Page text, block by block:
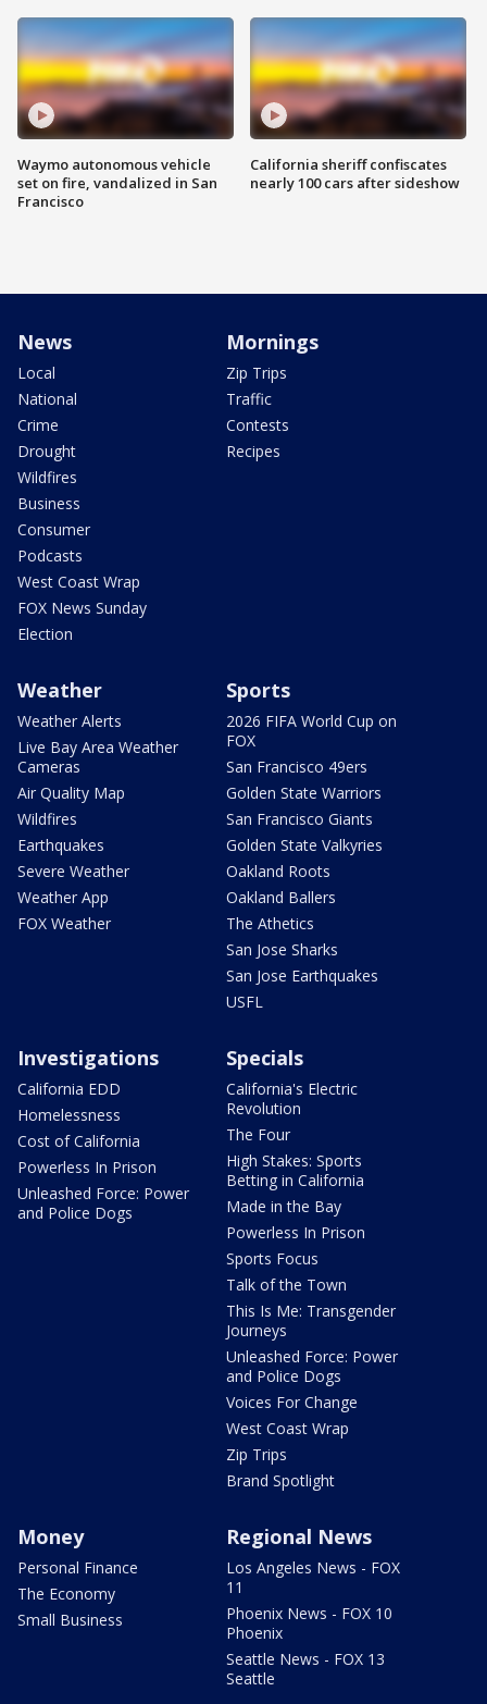
Waymo autonomous vehicle
set on fire, vandalized in San
Francisco
California sheriff confiscates
nearly 100 cars after sideshow
News
Local
National
Crime
Drought
Wildfires
Business
Consumer
Podcasts
West Coast Wrap
FOX News Sunday
Election
Mornings
Zip Trips
Traffic
Contests
Recipes
Weather
Weather Alerts
Live Bay Area Weather
Cameras
Air Quality Map
Wildfires
Earthquakes
Severe Weather
Weather App
FOX Weather
Sports
2026 FIFA World Cup on
FOX
San Francisco 49ers
Golden State Warriors
San Francisco Giants
Golden State Valkyries
Oakland Roots
Oakland Ballers
The Athetics
San Jose Sharks
San Jose Earthquakes
USFL
Investigations
California EDD
Homelessness
Cost of California
Powerless In Prison
Unleashed Force: Power
and Police Dogs
Specials
California's Electric
Revolution
The Four
High Stakes: Sports
Betting in California
Made in the Bay
Powerless In Prison
Sports Focus
Talk of the Town
This Is Me: Transgender
Journeys
Unleashed Force: Power
and Police Dogs
Voices For Change
West Coast Wrap
Zip Trips
Brand Spotlight
Money
Personal Finance
The Economy
Small Business
Regional News
Los Angeles News - FOX
11
Phoenix News - FOX 10
Phoenix
Seattle News - FOX 13
Seattle